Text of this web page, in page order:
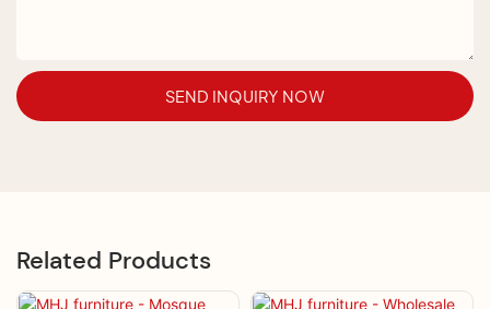
SEND INQUIRY NOW
Related Products